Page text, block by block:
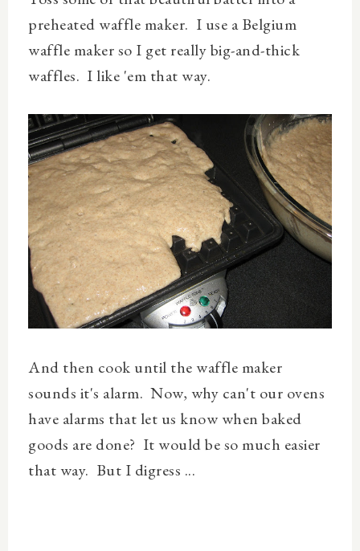
preheated waffle maker. I use a Belgium
waffle maker so I get really big-and-thick
waffles. I like 'em that way.
And then cook until the waffle maker
sounds it's alarm. Now, why can't our ovens
have alarms that let us know when baked
goods are done? It would be so much easier
that way. But I digress ...